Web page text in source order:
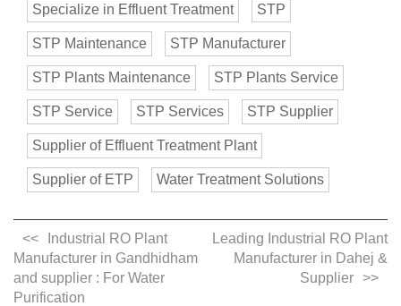
Specialize in Effluent Treatment STP
STP Maintenance STP Manufacturer
STP Plants Maintenance STP Plants Service
STP Service STP Services STP Supplier
Supplier of Effluent Treatment Plant
Supplier of ETP Water Treatment Solutions
Industrial RO Plant
Manufacturer in Gandhidham
and supplier : For Water
Purification
Leading Industrial RO Plant
Manufacturer in Dahej &
Supplier